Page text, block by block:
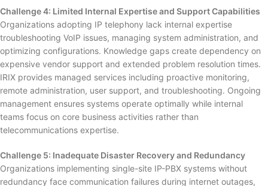
Challenge 4: Limited Internal Expertise and Support Capabilities
Organizations adopting IP telephony lack internal expertise
troubleshooting VoIP issues, managing system administration, and
optimizing configurations. Knowledge gaps create dependency on
expensive vendor support and extended problem resolution times.
IRIX provides managed services including proactive monitoring,
remote administration, user support, and troubleshooting. Ongoing
management ensures systems operate optimally while internal
teams focus on core business activities rather than
telecommunications expertise.
Challenge 5: Inadequate Disaster Recovery and Redundancy
Organizations implementing single-site IP-PBX systems without
redundancy face communication failures during internet outages,